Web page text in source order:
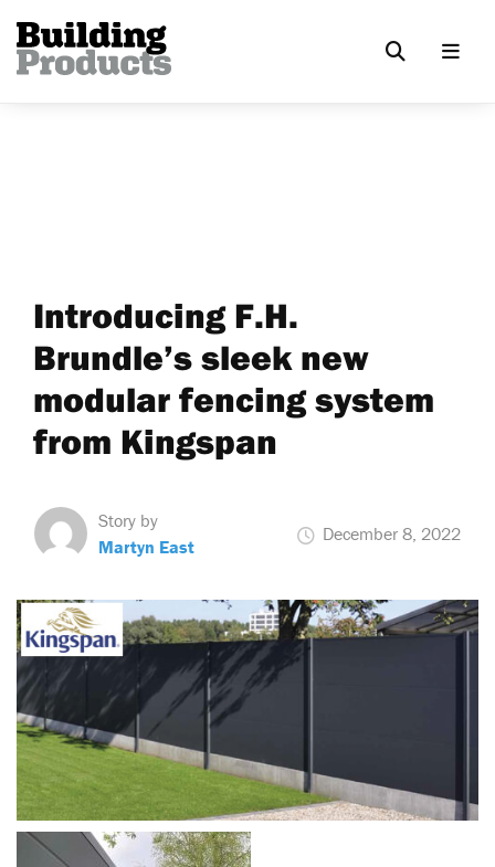
Introducing F.H.
Brundle’s sleek new
modular fencing system
from Kingspan
Story by
Martyn East
December 8, 2022